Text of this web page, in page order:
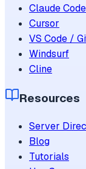
Claude
Cursor
VS Code /
Windsurf
Cline
Resources
Server
Blog
Tutorials